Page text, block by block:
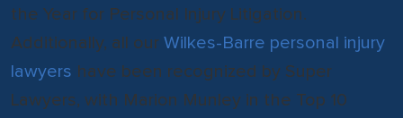
the Year for Personal Injury Litigation.
Additionally, all our Wilkes-Barre personal injury
lawyers have been recognized by Super
Lawyers, with Marion Munley in the Top 10